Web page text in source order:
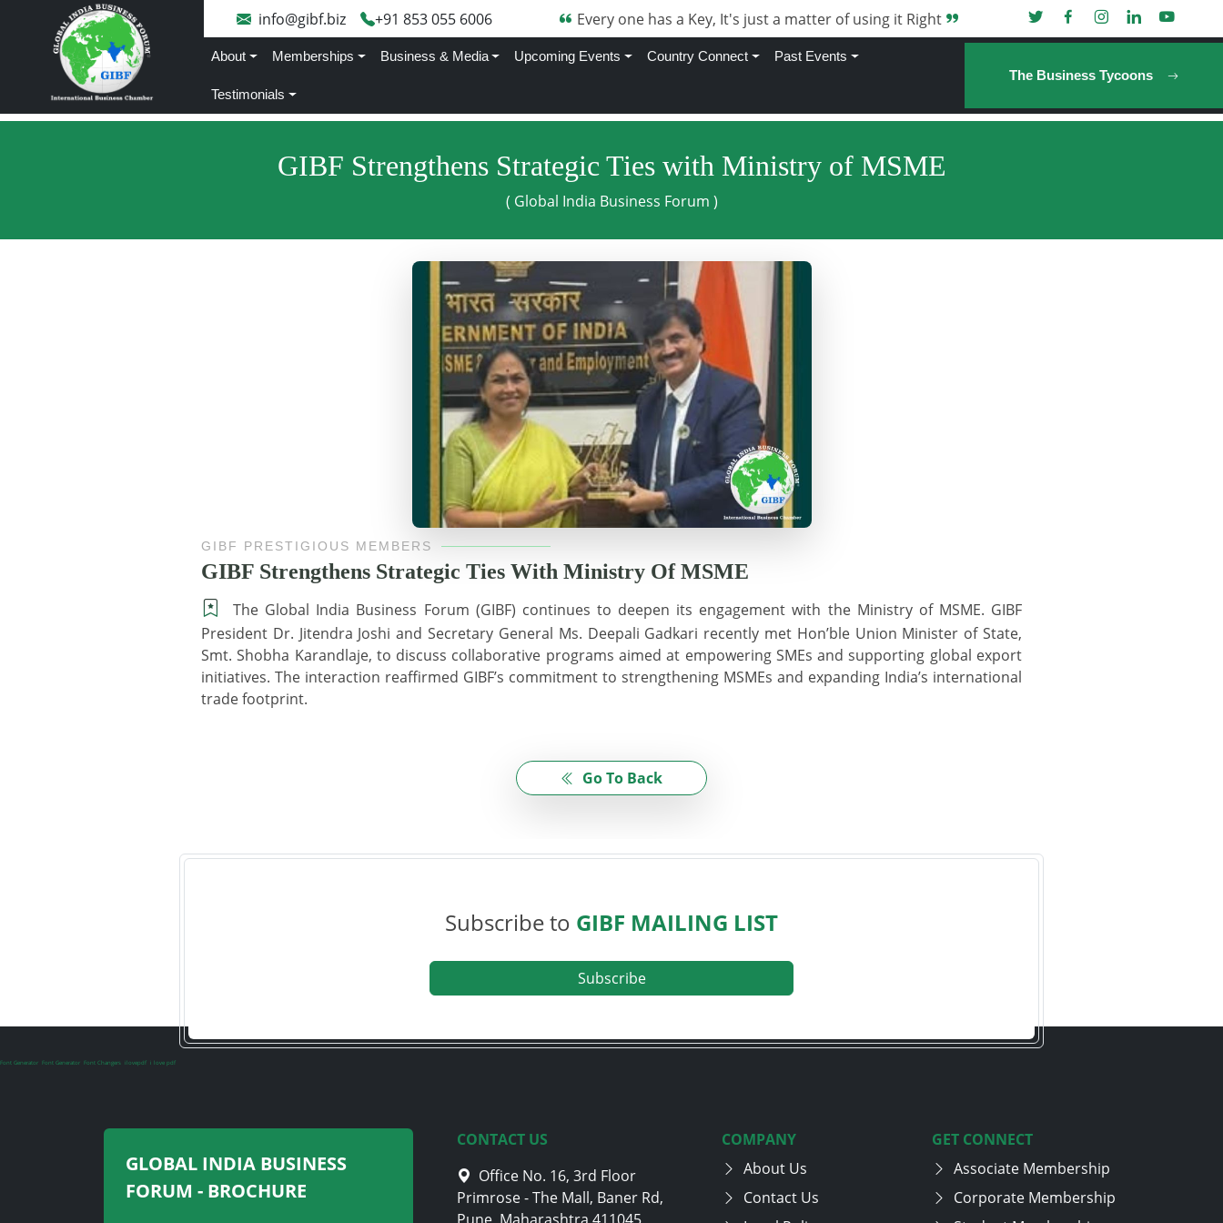
info@gibf.biz +91 853 055 6006 Every one has a Key, It's just a matter of using it Right
About Memberships Business & Media Upcoming Events Country Connect Past Events
Testimonials
The Business Tycoons
GIBF Strengthens Strategic Ties with Ministry of MSME
( Global India Business Forum )
GIBF PRESTIGIOUS MEMBERS
GIBF Strengthens Strategic Ties With Ministry Of MSME
The Global India Business Forum (GIBF) continues to deepen its engagement with the Ministry of MSME. GIBF
President Dr. Jitendra Joshi and Secretary General Ms. Deepali Gadkari recently met Hon’ble Union Minister of State,
Smt. Shobha Karandlaje, to discuss collaborative programs aimed at empowering SMEs and supporting global export
initiatives. The interaction reaffirmed GIBF’s commitment to strengthening MSMEs and expanding India’s international
trade footprint.
Go To Back
Subscribe to GIBF MAILING LIST
Subscribe
Font Generator Font Generator Font Changers ilovepdf i love pdf
GLOBAL INDIA BUSINESS
FORUM - BROCHURE
CONTACT US
Office No. 16, 3rd Floor
Primrose - The Mall, Baner Rd,
COMPANY
About Us
Contact Us
GET CONNECT
Associate Membership
Corporate Membership